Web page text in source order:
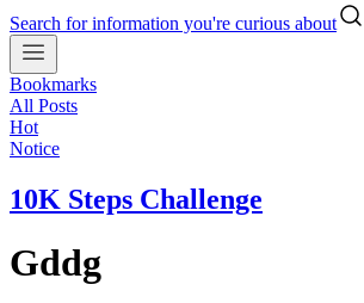
Search for information you're curious about
Bookmarks
All Posts
Hot
Notice
10K Steps Challenge
Gddg